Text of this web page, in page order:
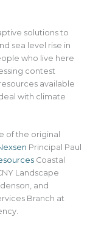
solutions to
sea level rise in
who live here
contest
available
with climate
of the original
Principal Paul
Coastal
Landscape
and
Branch at